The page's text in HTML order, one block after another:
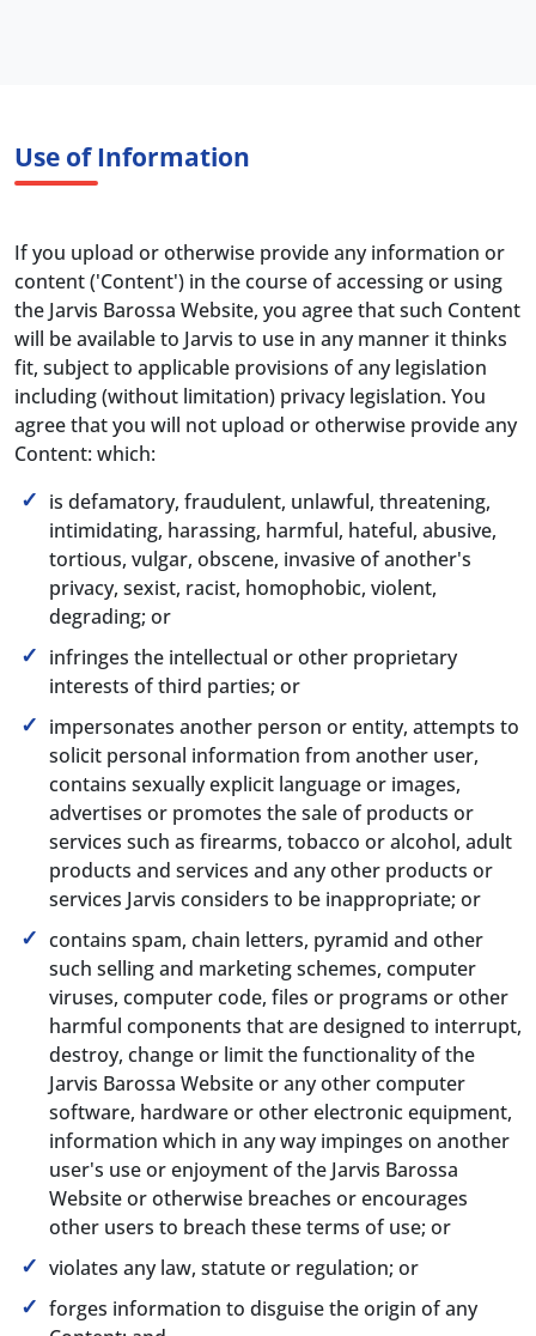
Use of Information
If you upload or otherwise provide any information or
content ('Content') in the course of accessing or using
the Jarvis Barossa Website, you agree that such Content
will be available to Jarvis to use in any manner it thinks
fit, subject to applicable provisions of any legislation
including (without limitation) privacy legislation. You
agree that you will not upload or otherwise provide any
Content: which:
is defamatory, fraudulent, unlawful, threatening,
intimidating, harassing, harmful, hateful, abusive,
tortious, vulgar, obscene, invasive of another's
privacy, sexist, racist, homophobic, violent,
degrading; or
infringes the intellectual or other proprietary
interests of third parties; or
impersonates another person or entity, attempts to
solicit personal information from another user,
contains sexually explicit language or images,
advertises or promotes the sale of products or
services such as firearms, tobacco or alcohol, adult
products and services and any other products or
services Jarvis considers to be inappropriate; or
contains spam, chain letters, pyramid and other
such selling and marketing schemes, computer
viruses, computer code, files or programs or other
harmful components that are designed to interrupt,
destroy, change or limit the functionality of the
Jarvis Barossa Website or any other computer
software, hardware or other electronic equipment,
information which in any way impinges on another
user's use or enjoyment of the Jarvis Barossa
Website or otherwise breaches or encourages
other users to breach these terms of use; or
violates any law, statute or regulation; or
forges information to disguise the origin of any